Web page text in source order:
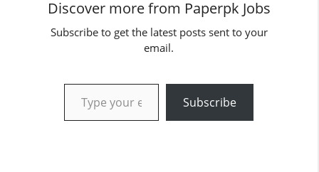
Discover more from Paperpk Jobs
Subscribe to get the latest posts sent to your
email.
Type your email…
Subscribe